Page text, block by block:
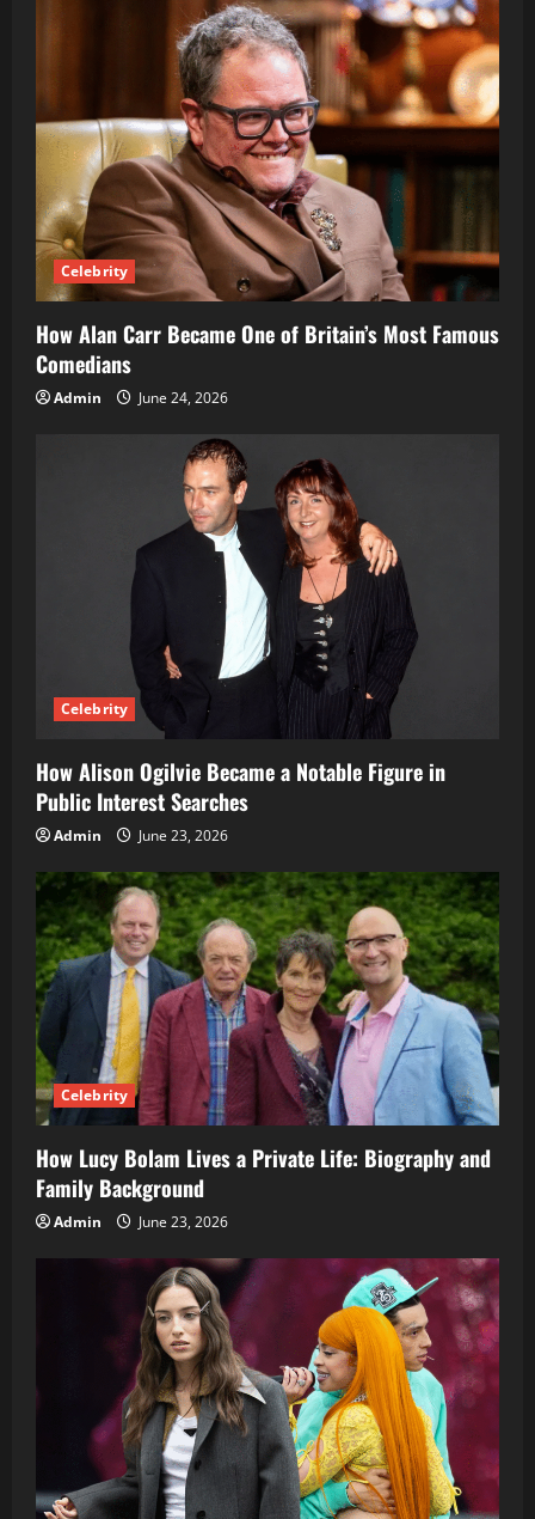
Celebrity
How Alan Carr Became One of Britain’s Most Famous
Comedians
Admin June 24, 2026
Celebrity
How Alison Ogilvie Became a Notable Figure in
Public Interest Searches
Admin June 23, 2026
Celebrity
How Lucy Bolam Lives a Private Life: Biography and
Family Background
Admin June 23, 2026